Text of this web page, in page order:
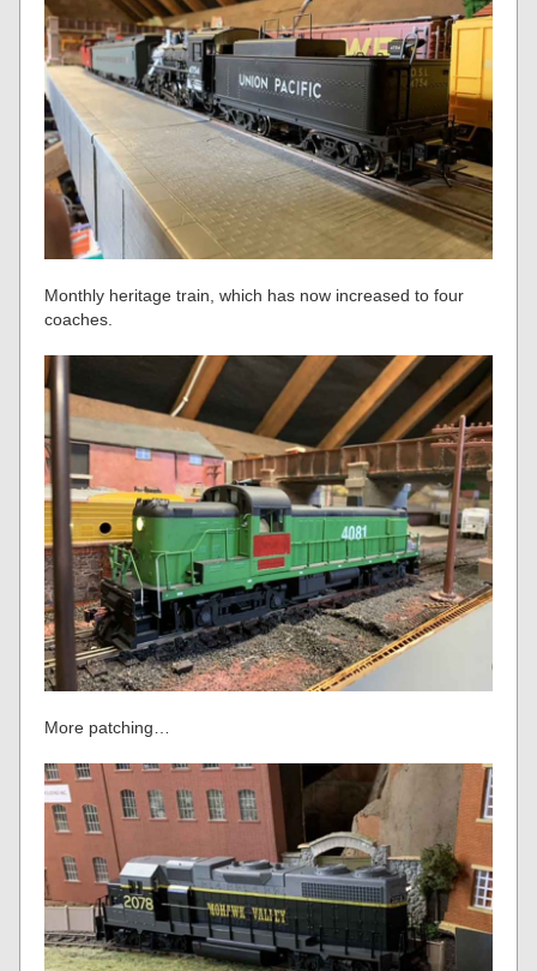
Monthly heritage train, which has now increased to four
coaches.
More patching…